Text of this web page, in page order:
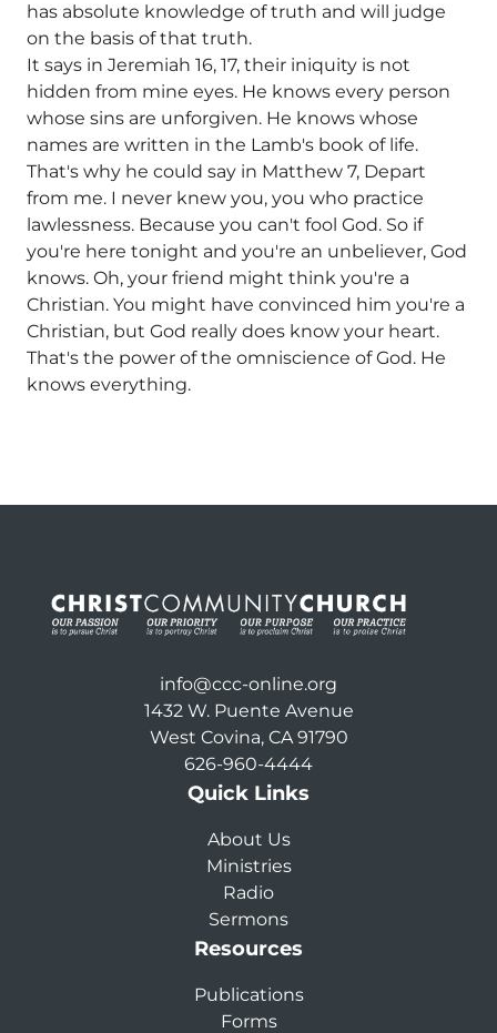
has absolute knowledge of truth and will judge
on the basis of that truth.
It says in Jeremiah 16, 17, their iniquity is not
hidden from mine eyes. He knows every person
whose sins are unforgiven. He knows whose
names are written in the Lamb's book of life.
That's why he could say in Matthew 7, Depart
from me. I never knew you, you who practice
lawlessness. Because you can't fool God. So if
you're here tonight and you're an unbeliever, God
knows. Oh, your friend might think you're a
Christian. You might have convinced him you're a
Christian, but God really does know your heart.
That's the power of the omniscience of God. He
knows everything.
info@ccc-online.org
1432 W. Puente Avenue
West Covina, CA 91790
626-960-4444
Quick Links
About Us
Ministries
Radio
Sermons
Resources
Publications
Forms